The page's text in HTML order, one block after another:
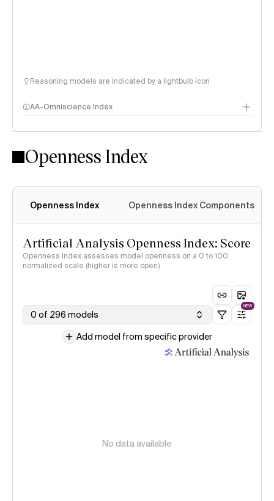
Reasoning models are indicated by a lightbulb icon
AA-Omniscience Index
Openness Index
Openness Index Openness Index Components
Artificial Analysis Openness Index: Score
Openness Index assesses model openness on a 0 to 100
normalized scale (higher is more open)
0 of 296 models
NEW
Add model from specific provider
No data available